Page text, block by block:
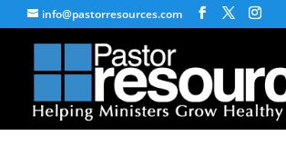
info@pastorresources.com